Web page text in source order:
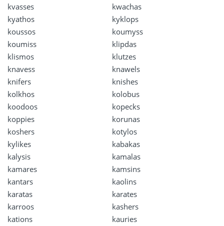
kvasses
kwachas
kyathos
kyklops
koussos
koumyss
koumiss
klipdas
klismos
klutzes
knavess
knawels
knifers
knishes
kolkhos
kolobus
koodoos
kopecks
koppies
korunas
koshers
kotylos
kylikes
kabakas
kalysis
kamalas
kamares
kamsins
kantars
kaolins
karatas
karates
karroos
kashers
kations
kauries